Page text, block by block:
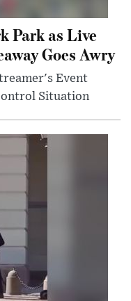
Park as Live
Goes Awry
Event
Situation